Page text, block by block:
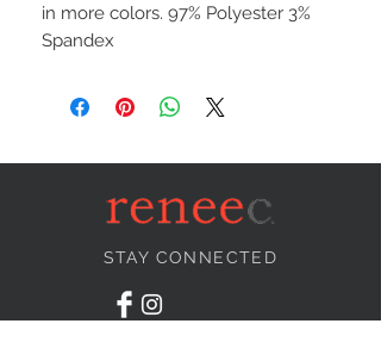
in more colors. 97% Polyester 3%
Spandex
STAY CONNECTED